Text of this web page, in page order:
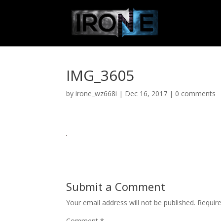
IMG_3605
byirone_wz668i | Dec 16, 2017 | 0 comments
Submit a Comment
Your email address will not be published.